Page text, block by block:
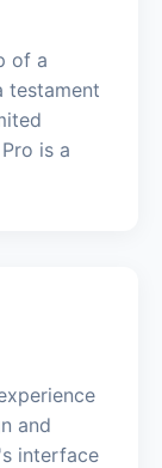
of a
testament
is a
and
interface